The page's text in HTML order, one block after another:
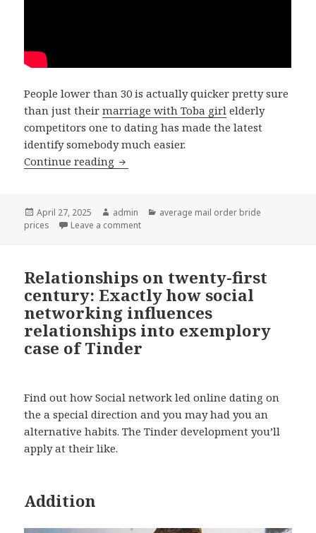
People lower than 30 is actually quicker pretty sure
than just theirmarriage with Toba girl elderly
competitors one to dating has made the latest
identify somebody much easier.
Continue reading Smaller shares state a major cause
Posted
on
April 27, 2025 Author
admin Categories
average mail order bride
prices
Leave a comment
Relationships on twenty-first
century: Exactly how social
networking influences
relationships into exemplory
case of Tinder
Find out how Social network led online dating on
the a special direction and you may had you an
alternative habits. The Tinder development you’ll
apply at their like.
Addition